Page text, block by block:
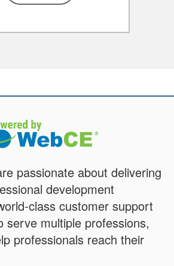
passionate about delivering
development
class customer support
serve multiple professions,
professionals reach their